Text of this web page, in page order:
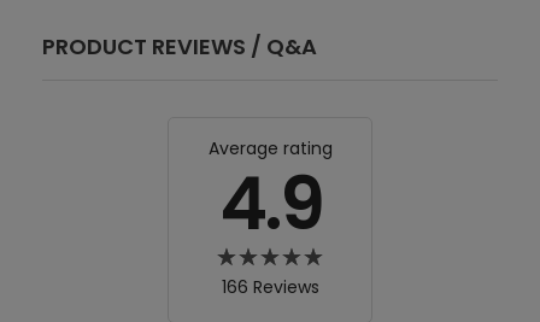
PRODUCT REVIEWS / Q&A
Average rating
4.9
166 Reviews